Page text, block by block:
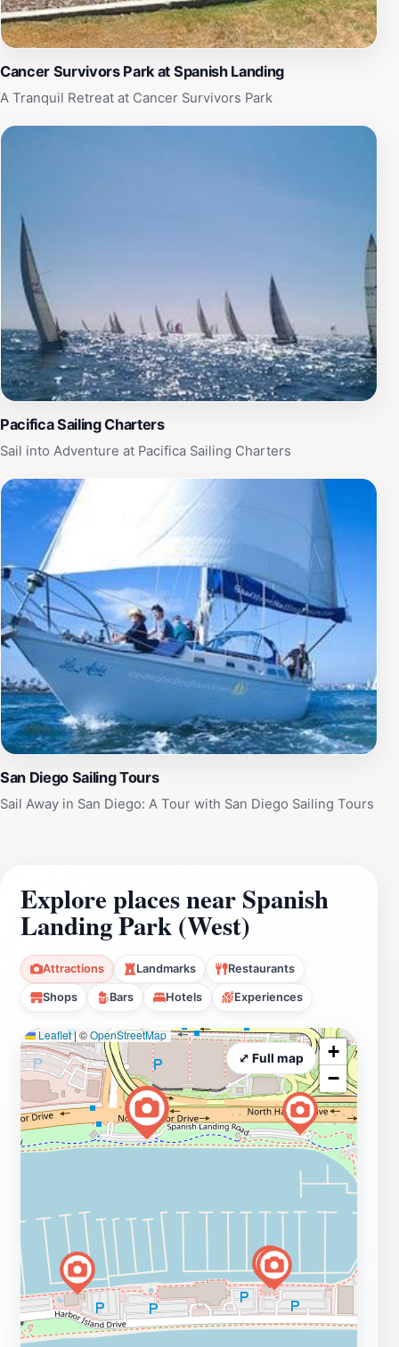
Spanish Landing Park (West) promises a delightful
experience for all visitors.
Cancer Survivors Park at Spanish Landing
A Tranquil Retreat at Cancer Survivors Park
Pacifica Sailing Charters
Sail into Adventure at Pacifica Sailing Charters
San Diego Sailing Tours
Sail Away in San Diego: A Tour with San Diego Sailing Tours
Explore places near Spanish
Landing Park (West)
Attractions Landmarks Restaurants
Shops Bars Hotels Experiences
Leaflet| ©OpenStreetMap
+
−
⤢ Full map